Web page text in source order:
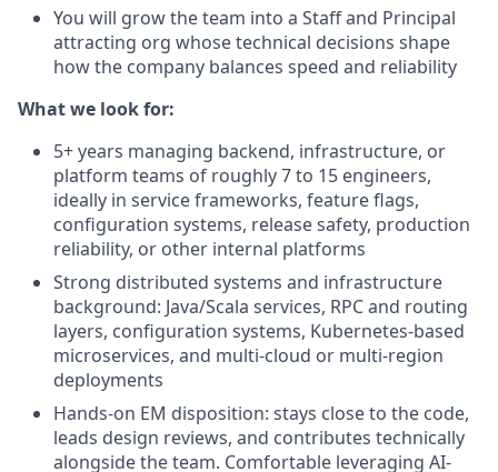
You will grow the team into a Staff and Principal
attracting org whose technical decisions shape
how the company balances speed and reliability
What we look for:
5+ years managing backend, infrastructure, or
platform teams of roughly 7 to 15 engineers,
ideally in service frameworks, feature flags,
configuration systems, release safety, production
reliability, or other internal platforms
Strong distributed systems and infrastructure
background: Java/Scala services, RPC and routing
layers, configuration systems, Kubernetes-based
microservices, and multi-cloud or multi-region
deployments
Hands-on EM disposition: stays close to the code,
leads design reviews, and contributes technically
alongside the team. Comfortable leveraging AI-